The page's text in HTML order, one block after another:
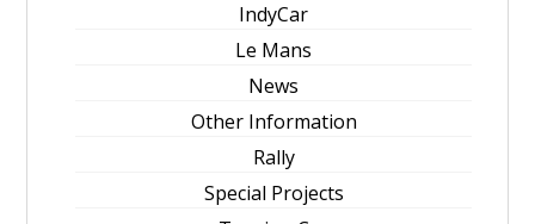
IndyCar
Le Mans
News
Other Information
Rally
Special Projects